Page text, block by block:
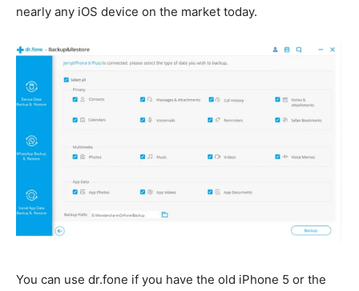
nearly any iOS device on the market today.
You can use dr.fone if you have the old iPhone 5 or the